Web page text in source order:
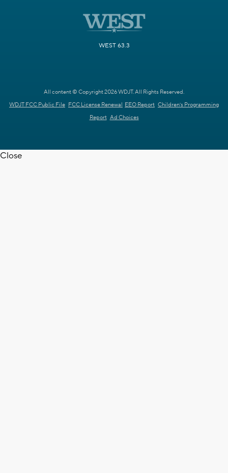
WEST 63.3
All content © Copyright 2026 WDJT. All Rights Reserved.
WDJT FCC Public File FCC License Renewal EEO Report Children's Programming
Report Ad Choices
Close